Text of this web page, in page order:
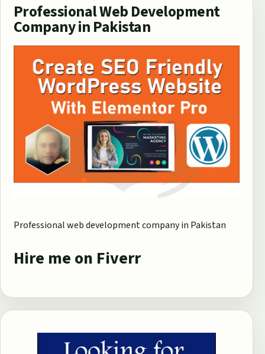
Professional Web Development
Company in Pakistan
Professional web development company in Pakistan
Hire me on Fiverr